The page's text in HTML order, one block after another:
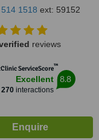
1518 ext: 59152
reviews
ServiceScore™
Excellent
270interactions
8.8